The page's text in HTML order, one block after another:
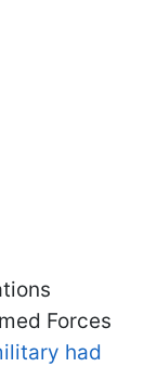
Forces
had